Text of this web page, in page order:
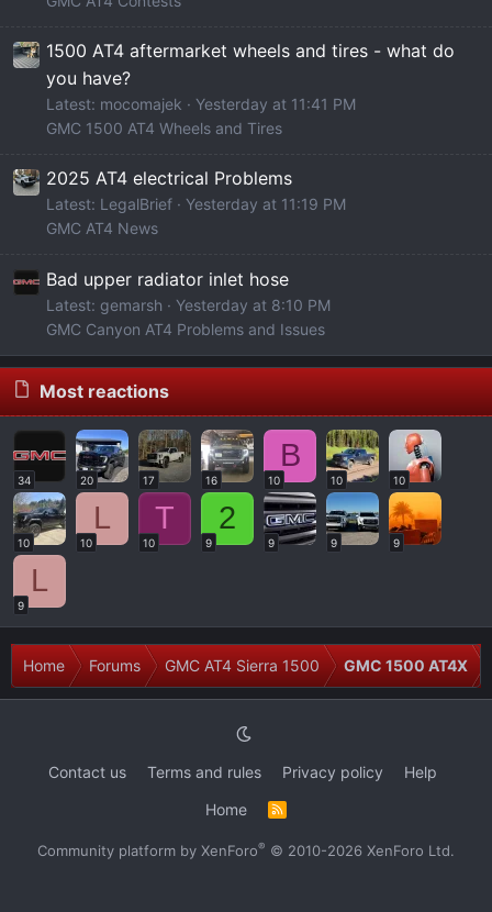
1500 AT4 aftermarket wheels and tires - what do
you have?
Latest: mocomajek
Yesterday at 11:41 PM
GMC 1500 AT4 Wheels and Tires
2025 AT4 electrical Problems
Latest: LegalBrief
Yesterday at 11:19 PM
GMC AT4 News
Bad upper radiator inlet hose
Latest: gemarsh
Yesterday at 8:10 PM
GMC Canyon AT4 Problems and Issues
Most reactions
34 20 17 16
B
10 10 10
10
L
10
T
10
2
9 9 9 9
L
9
Home Forums GMC AT4 Sierra 1500 GMC 1500 AT4X
Contact us Terms and rules Privacy policy
Help
Home
R
S
Community platform by XenForo® © 2010-2026 XenForo Ltd.